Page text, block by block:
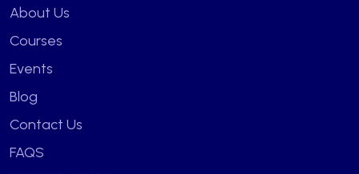
About Us
Courses
Events
Blog
Contact Us
FAQS